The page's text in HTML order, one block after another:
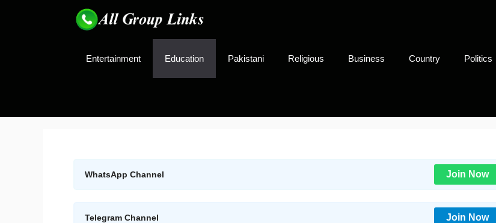
Entertainment Education Pakistani Religious Business Country Politics
WhatsApp Channel Join Now
Telegram Channel Join Now